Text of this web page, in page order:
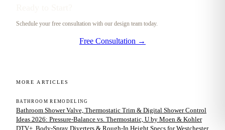
Schedule your free consultation with our design team today.
Free Consultation →
MORE ARTICLES
BATHROOM REMODELING
Bathroom Shower Valve, Thermostatic Trim & Digital Shower Control
Ideas 2026: Pressure-Balance vs. Thermostatic, U by Moen & Kohler
DTV+, Body-Spray Diverters & Rough-In Height Specs for Westchester